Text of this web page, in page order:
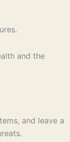
and the
and leave a